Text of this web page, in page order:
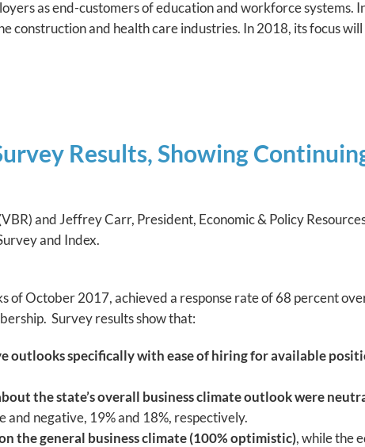
as end-customers of education and workforce systems.
construction and health care industries. In 2018, its focus
Results, Showing
and Jeffrey Carr, President, Economic & Policy
and Index.
of October 2017, achieved a response rate of 68 percent
Survey results show that:
outlooks specifically with ease of hiring for available
the state’s overall business climate outlook were
negative, 19% and 18%, respectively.
the general business climate (100% optimistic), while the